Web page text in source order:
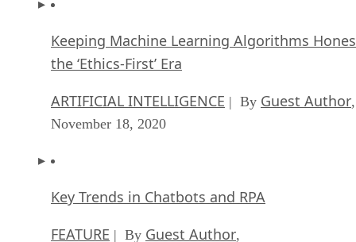
Keeping Machine Learning Algorithms
the ‘Ethics-First’ Era
ARTIFICIAL INTELLIGENCE | By Guest Author,
November 18, 2020
Key Trends in Chatbots and RPA
FEATURE | By Guest Author,